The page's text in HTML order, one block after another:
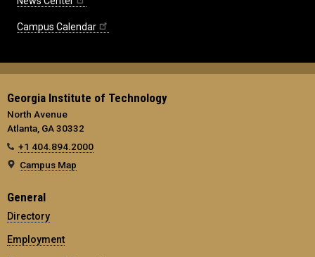
Campus Calendar
Georgia Institute of Technology
North Avenue
Atlanta, GA 30332
+1 404.894.2000
Campus Map
General
Directory
Employment